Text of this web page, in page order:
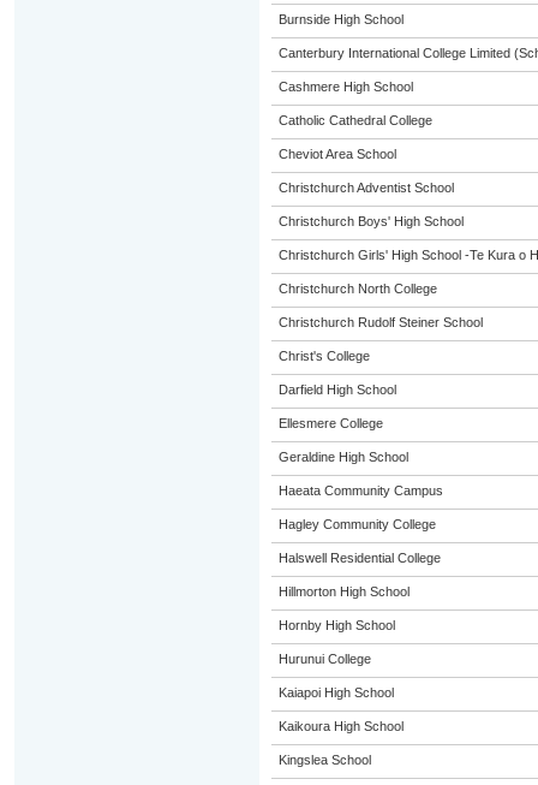
Burnside High School
Canterbury International College Limited
Cashmere High School
Catholic Cathedral College
Cheviot Area School
Christchurch Adventist School
Christchurch Boys' High School
Christchurch Girls' High School -Te Kura o
Christchurch North College
Christchurch Rudolf Steiner School
Christ's College
Darfield High School
Ellesmere College
Geraldine High School
Haeata Community Campus
Hagley Community College
Halswell Residential College
Hillmorton High School
Hornby High School
Hurunui College
Kaiapoi High School
Kaikoura High School
Kingslea School